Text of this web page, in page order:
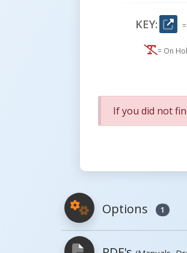
KEY:
= On
If you did not
Options 1